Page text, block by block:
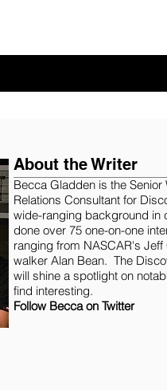
About the Writer
Becca Gladden is the Senior
Relations Consultant for
wide-ranging background in
done over 75 one-on-one
ranging from NASCAR's
walker Alan Bean. The
will shine a spotlight on
find interesting.
Follow Becca on Twitter